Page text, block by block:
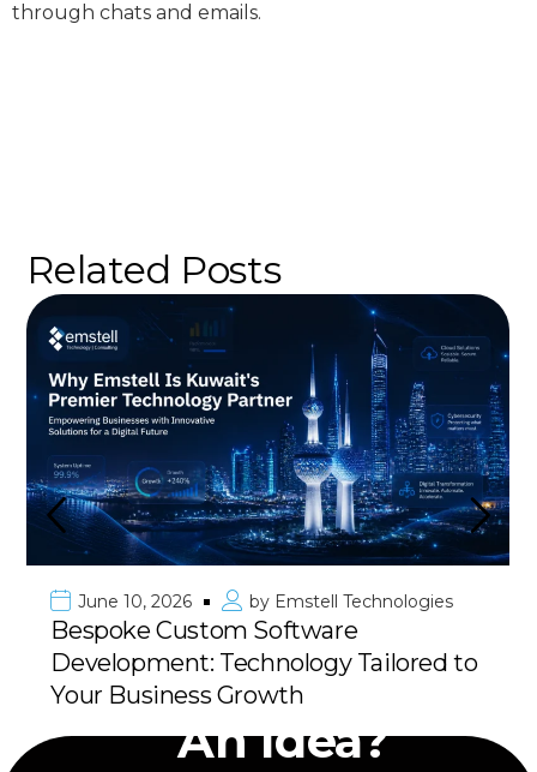
through chats and emails.
Related Posts
June 10, 2026 by Emstell Technologies
Bespoke Custom Software
Development: Technology Tailored to
Your Business Growth
Have
An Idea?